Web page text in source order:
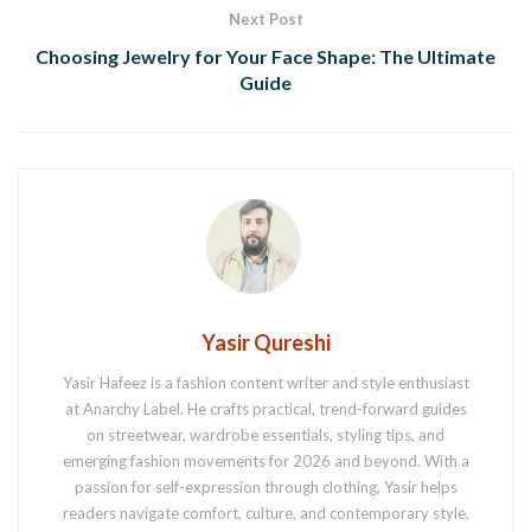
Next Post
Choosing Jewelry for Your Face Shape: The Ultimate
Guide
Yasir Qureshi
Yasir Hafeez is a fashion content writer and style enthusiast
at Anarchy Label. He crafts practical, trend-forward guides
on streetwear, wardrobe essentials, styling tips, and
emerging fashion movements for 2026 and beyond. With a
passion for self-expression through clothing, Yasir helps
readers navigate comfort, culture, and contemporary style.